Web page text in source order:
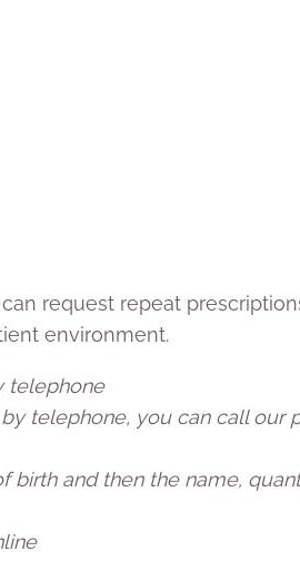
request repeat
environment.
telephone
telephone, you can call our
birth and then the name,